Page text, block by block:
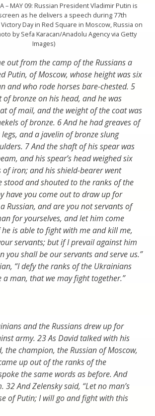
– MAY 09: Russian President Vladimir Putin is
as he delivers a speech during 77th
Day in Red Square in Moscow, Russia on
by Sefa Karacan/Anadolu Agency via Getty
Images)
out from the camp of the Russians a
Putin, of Moscow, whose height was six
and who rode horses bare-chested. 5
of bronze on his head, and he was
of mail, and the weight of the coat was
of bronze. 6 And he had greaves of
and a javelin of bronze slung
7And the shaft of his spear was
and his spear’s head weighed six
of iron; and his shield-bearer went
stood and shouted to the ranks of the
have you come out to draw up for
Russian, and are you not servants of
for yourselves, and let him come
is able to fight with me and kill me,
servants; but if I prevail against him
you shall be our servants and serve us.”
“I defy the ranks of the Ukrainians
a man, that we may fight together.”
and the Russians drew up for
army. 23 As David talked with his
the champion, the Russian of Moscow,
up out of the ranks of the
the same words as before. And
32 And Zelensky said, “Let no man’s
of Putin; I will go and fight with this